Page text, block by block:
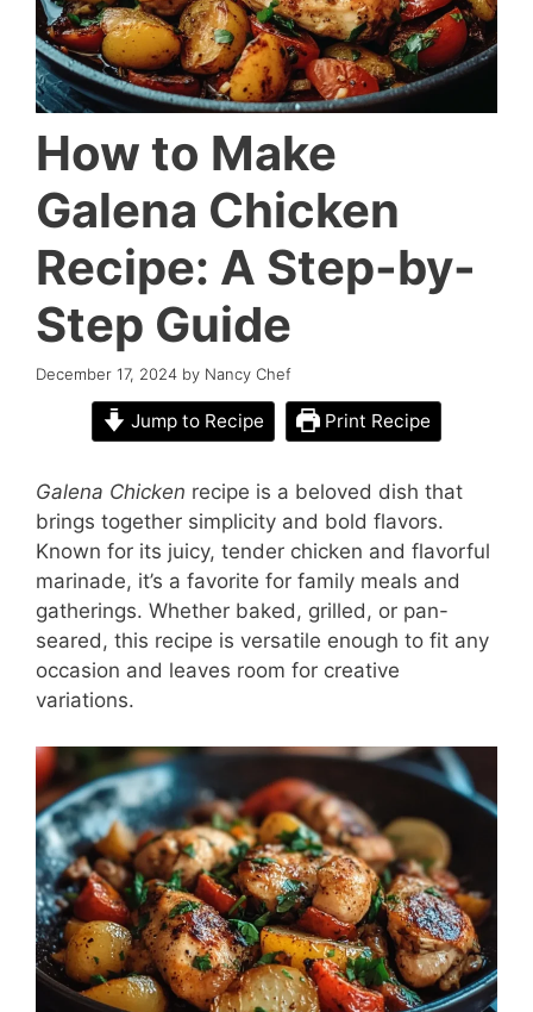
How to Make
Galena Chicken
Recipe: A Step-by-
Step Guide
December 17, 2024 by Nancy Chef
Jump to Recipe Print Recipe
Galena Chicken recipe is a beloved dish that
brings together simplicity and bold flavors.
Known for its juicy, tender chicken and flavorful
marinade, it’s a favorite for family meals and
gatherings. Whether baked, grilled, or pan-
seared, this recipe is versatile enough to fit any
occasion and leaves room for creative
variations.